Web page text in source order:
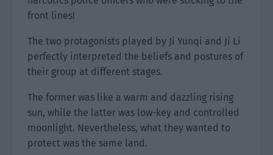
front lines!
The two protagonists played by Ji Yunqi and Ji Li
perfectly interpreted the beliefs and postures of
their group at different stages.
The former was like a warm and dazzling rising
sun, while the latter was low-key and controlled
moonlight. Nevertheless, what they wanted to
protect was the same land.